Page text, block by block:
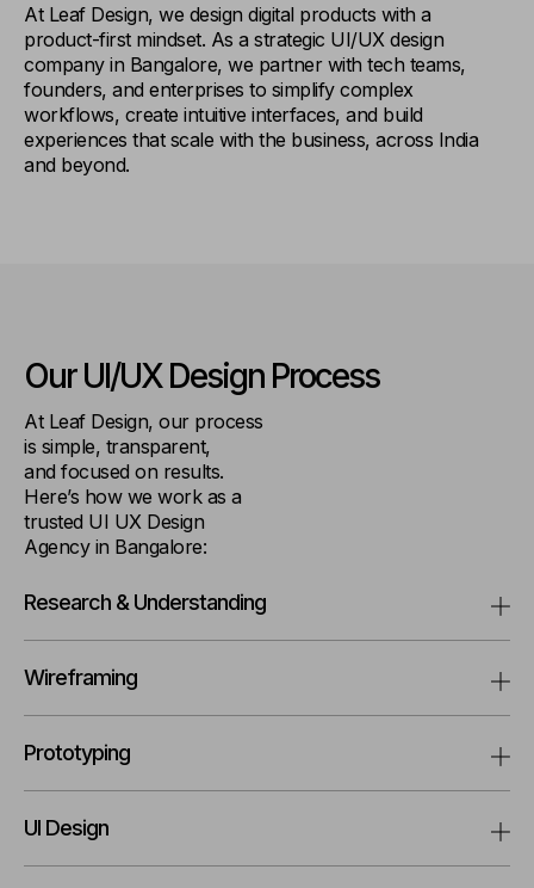
At Leaf Design, we design digital products with a
product-first mindset. As a strategic UI/UX design
company in Bangalore, we partner with tech teams,
founders, and enterprises to simplify complex
workflows, create intuitive interfaces, and build
experiences that scale with the business, across India
and beyond.
Our UI/UXDesign Process
At Leaf Design, our process
is simple, transparent,
and focused on results.
Here’s how we work as a
trusted UI UX Design
Agency in Bangalore:
Research & Understanding
Wireframing
Prototyping
UI Design